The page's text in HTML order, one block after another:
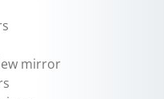
mirror